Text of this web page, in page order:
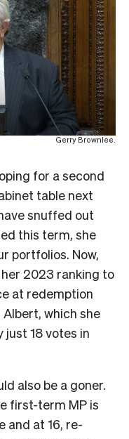
Gerry Brownlee.
for a second
table next
snuffed out
this term, she
portfolios. Now,
her 2023 ranking to
at redemption
which she
just 18 votes in
also be a goner.
first-term MP is
and at 16, re-